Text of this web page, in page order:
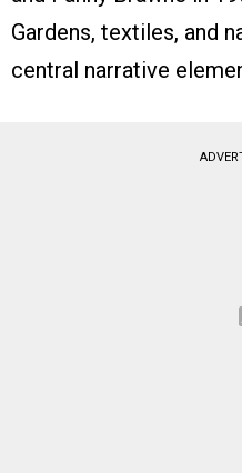
Gardens, textiles, and
central narrative